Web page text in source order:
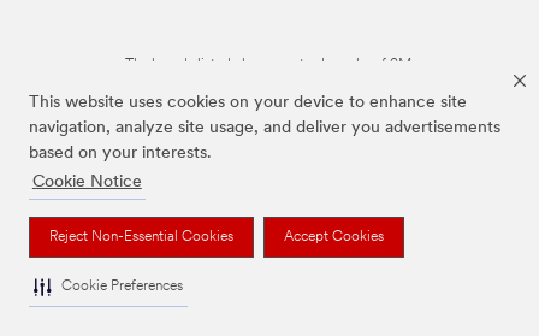
This website uses cookies on your device to enhance site
navigation, analyze site usage, and deliver you advertisements
based on your interests.
Cookie Notice
Reject Non-Essential Cookies Accept Cookies
Cookie Preferences
The brands listed above are trademarks of 3M.